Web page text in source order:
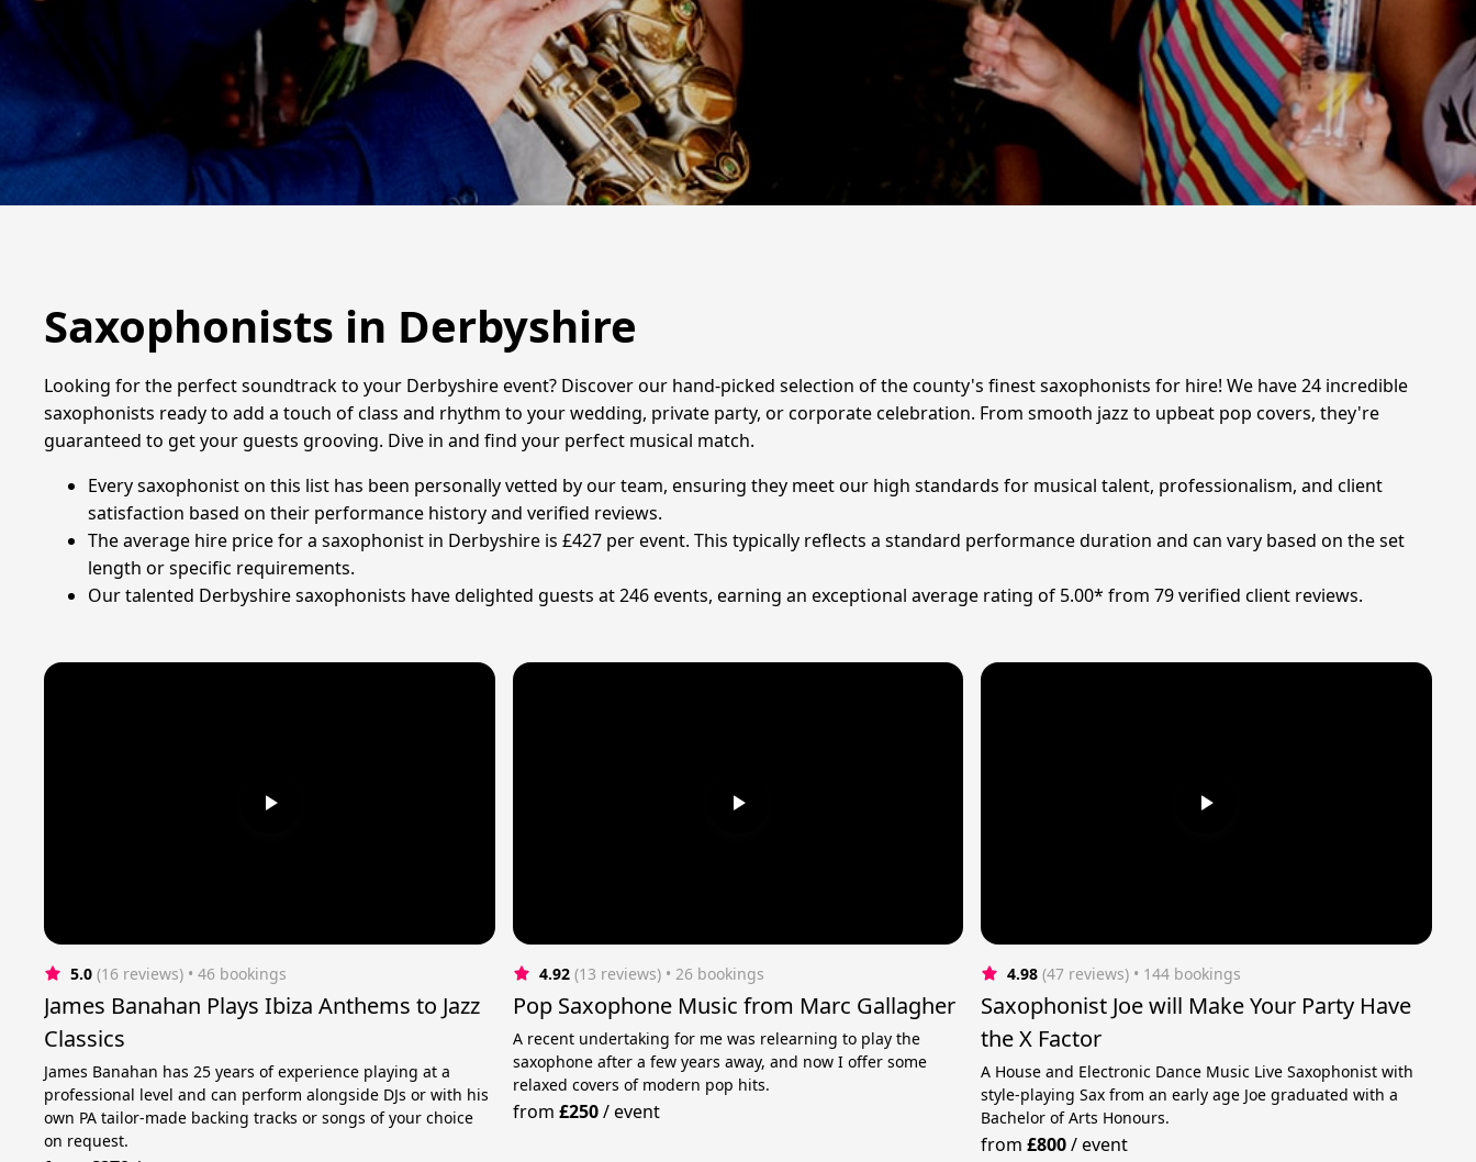
Saxophonists in Derbyshire
Looking for the perfect soundtrack to your Derbyshire event? Discover our hand-picked selection of the county's finest saxophonists for hire! We have 24 incredible
saxophonists ready to add a touch of class and rhythm to your wedding, private party, or corporate celebration. From smooth jazz to upbeat pop covers, they're
guaranteed to get your guests grooving. Dive in and find your perfect musical match.
Every saxophonist on this list has been personally vetted by our team, ensuring they meet our high standards for musical talent, professionalism, and client
satisfaction based on their performance history and verified reviews.
The average hire price for a saxophonist in Derbyshire is £427 per event. This typically reflects a standard performance duration and can vary based on the set
length or specific requirements.
Our talented Derbyshire saxophonists have delighted guests at 246 events, earning an exceptional average rating of 5.00* from 79 verified client reviews.
5.0 (16 reviews) • 46 bookings
James Banahan Plays Ibiza Anthems to Jazz
Classics
James Banahan has 25 years of experience playing at a
professional level and can perform alongside DJs or with his
own PA tailor-made backing tracks or songs of your choice
on request.
4.92 (13 reviews) • 26 bookings
Pop Saxophone Music from Marc Gallagher
A recent undertaking for me was relearning to play the
saxophone after a few years away, and now I offer some
relaxed covers of modern pop hits.
from £250/event
4.98 (47 reviews) • 144 bookings
Saxophonist Joe will Make Your Party Have
the X Factor
A House and Electronic Dance Music Live Saxophonist with
style-playing Sax from an early age Joe graduated with a
Bachelor of Arts Honours.
from£800/event